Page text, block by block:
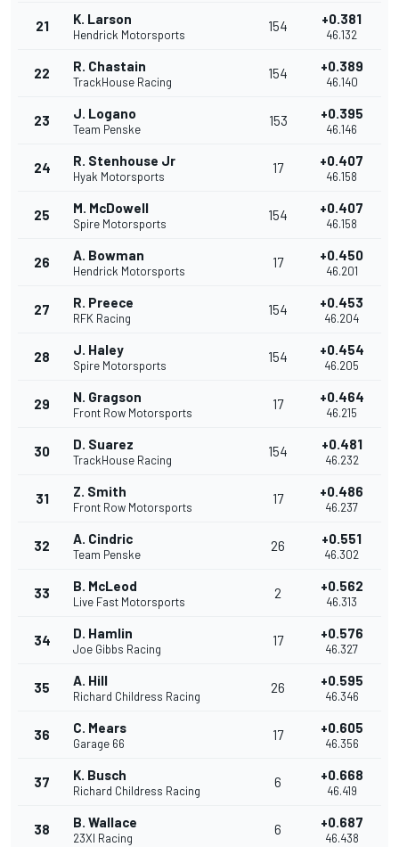
21 K. Larson
Hendrick Motorsports
154 +0.381
46.132
22 R. Chastain
TrackHouse Racing
154 +0.389
46.140
23 J. Logano
Team Penske
153 +0.395
46.146
24 R. Stenhouse Jr
Hyak Motorsports
17 +0.407
46.158
25 M. McDowell
Spire Motorsports
154 +0.407
46.158
26 A. Bowman
Hendrick Motorsports
17 +0.450
46.201
27 R. Preece
RFK Racing
154 +0.453
46.204
28 J. Haley
Spire Motorsports
154 +0.454
46.205
29 N. Gragson
Front Row Motorsports
17 +0.464
46.215
30 D. Suarez
TrackHouse Racing
154 +0.481
46.232
31 Z. Smith
Front Row Motorsports
17 +0.486
46.237
32 A. Cindric
Team Penske
26 +0.551
46.302
33 B. McLeod
Live Fast Motorsports
2 +0.562
46.313
34 D. Hamlin
Joe Gibbs Racing
17 +0.576
46.327
35 A. Hill
Richard Childress Racing
26 +0.595
46.346
36 C. Mears
Garage 66
17 +0.605
46.356
37 K. Busch
Richard Childress Racing
6 +0.668
46.419
38 B. Wallace
23XI Racing
6 +0.687
46.438